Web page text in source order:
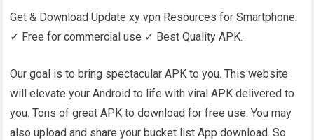
Get & Download Update xy vpn Resources for Smartphone.
✓ Free for commercial use ✓ Best Quality APK.
Our goal is to bring spectacular APK to you. This website
will elevate your Android to life with viral APK delivered to
you. Tons of great APK to download for free use. You may
also upload and share your bucket list App download. So